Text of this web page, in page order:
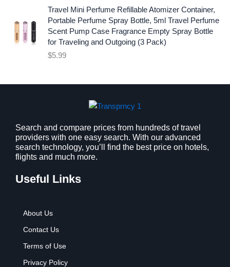
9
.
p
r
i
c
s
2
.
7
9
r
i
c
e
$
.
9
.
Travel Mini Perfume Refillable Atomizer Container,
Portable Perfume Spray Bottle, 5ml Travel Perfume
Scent Pump Case Fragrance Empty Spray Bottle
for Traveling and Outgoing (3 Pack)
$5.99
Search and compare prices from hundreds of travel
providers with one easy search. With our advanced
search technology, you’ll find the best price on hotels,
flights and much more.
Useful Links
About Us
Contact Us
Terms of Use
Privacy Policy